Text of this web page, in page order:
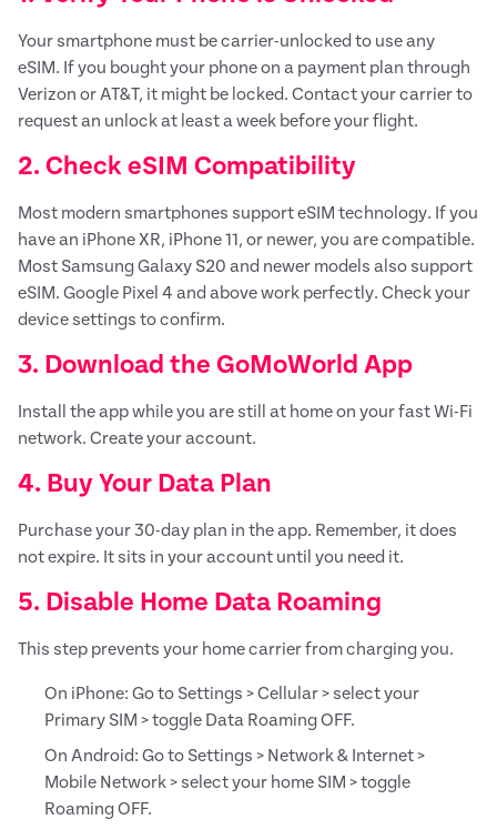
Your smartphone must be carrier-unlocked to use any
eSIM. If you bought your phone on a payment plan through
Verizon or AT&T, it might be locked. Contact your carrier to
request an unlock at least a week before your flight.
2. Check eSIM Compatibility
Most modern smartphones support eSIM technology. If you
have an iPhone XR, iPhone 11, or newer, you are compatible.
Most Samsung Galaxy S20 and newer models also support
eSIM. Google Pixel 4 and above work perfectly. Check your
device settings to confirm.
3. Download the GoMoWorld App
Install the app while you are still at home on your fast Wi-Fi
network. Create your account.
4. Buy Your Data Plan
Purchase your 30-day plan in the app. Remember, it does
not expire. It sits in your account until you need it.
5. Disable Home Data Roaming
This step prevents your home carrier from charging you.
On iPhone: Go to Settings > Cellular > select your
Primary SIM > toggle Data Roaming OFF.
On Android: Go to Settings > Network & Internet >
Mobile Network > select your home SIM > toggle
Roaming OFF.